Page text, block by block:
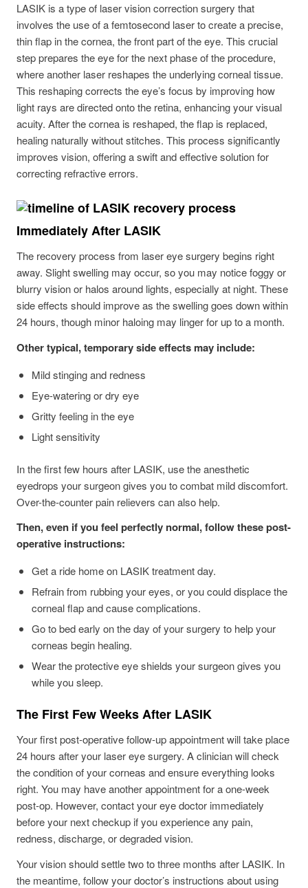
LASIK is a type of laser vision correction surgery that
involves the use of a femtosecond laser to create a precise,
thin flap in the cornea, the front part of the eye. This crucial
step prepares the eye for the next phase of the procedure,
where another laser reshapes the underlying corneal tissue.
This reshaping corrects the eye’s focus by improving how
light rays are directed onto the retina, enhancing your visual
acuity. After the cornea is reshaped, the flap is replaced,
healing naturally without stitches. This process significantly
improves vision, offering a swift and effective solution for
correcting refractive errors.
Immediately After LASIK
The recovery process from laser eye surgery begins right
away. Slight swelling may occur, so you may notice foggy or
blurry vision or halos around lights, especially at night. These
side effects should improve as the swelling goes down within
24 hours, though minor haloing may linger for up to a month.
Other typical, temporary side effects may include:
Mild stinging and redness
Eye-watering or dry eye
Gritty feeling in the eye
Light sensitivity
In the first few hours after LASIK, use the anesthetic
eyedrops your surgeon gives you to combat mild discomfort.
Over-the-counter pain relievers can also help.
Then, even if you feel perfectly normal, follow these post-
operative instructions:
Get a ride home on LASIK treatment day.
Refrain from rubbing your eyes, or you could displace the
corneal flap and cause complications.
Go to bed early on the day of your surgery to help your
corneas begin healing.
Wear the protective eye shields your surgeon gives you
while you sleep.
The First Few Weeks After LASIK
Your first post-operative follow-up appointment will take place
24 hours after your laser eye surgery. A clinician will check
the condition of your corneas and ensure everything looks
right. You may have another appointment for a one-week
post-op. However, contact your eye doctor immediately
before your next checkup if you experience any pain,
redness, discharge, or degraded vision.
Your vision should settle two to three months after LASIK. In
the meantime, follow your doctor’s instructions about using